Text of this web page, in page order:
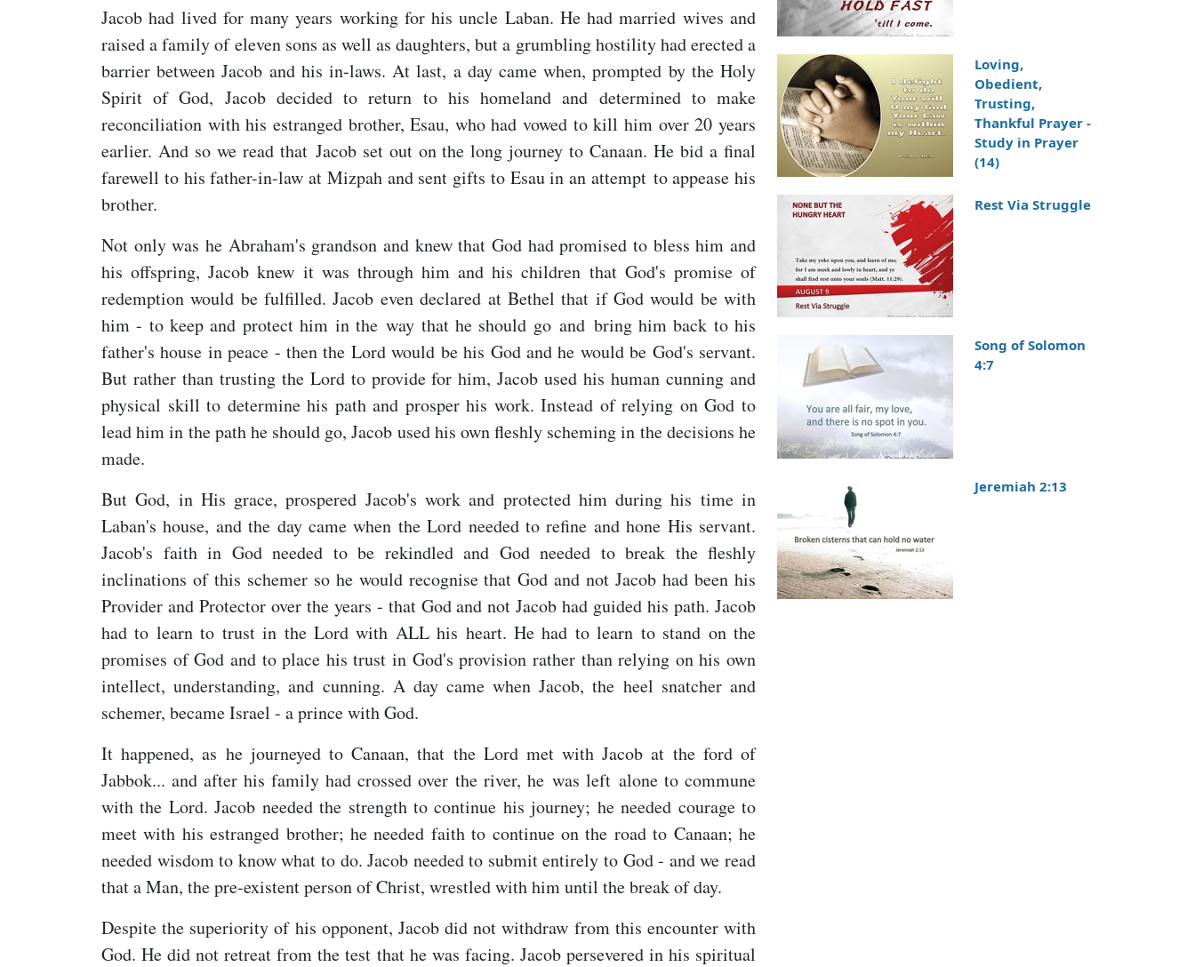
Jacob had lived for many years working for his uncle Laban. He had married wives and
raised a family of eleven sons as well as daughters, but a grumbling hostility had erected a
barrier between Jacob and his in-laws. At last, a day came when, prompted by the Holy
Spirit of God, Jacob decided to return to his homeland and determined to make
reconciliation with his estranged brother, Esau, who had vowed to kill him over 20 years
earlier. And so we read that Jacob set out on the long journey to Canaan. He bid a final
farewell to his father-in-law at Mizpah and sent gifts to Esau in an attempt to appease his
brother.
Not only was he Abraham's grandson and knew that God had promised to bless him and
his offspring, Jacob knew it was through him and his children that God's promise of
redemption would be fulfilled. Jacob even declared at Bethel that if God would be with
him - to keep and protect him in the way that he should go and bring him back to his
father's house in peace - then the Lord would be his God and he would be God's servant.
But rather than trusting the Lord to provide for him, Jacob used his human cunning and
physical skill to determine his path and prosper his work. Instead of relying on God to
lead him in the path he should go, Jacob used his own fleshly scheming in the decisions he
made.
But God, in His grace, prospered Jacob's work and protected him during his time in
Laban's house, and the day came when the Lord needed to refine and hone His servant.
Jacob's faith in God needed to be rekindled and God needed to break the fleshly
inclinations of this schemer so he would recognise that God and not Jacob had been his
Provider and Protector over the years - that God and not Jacob had guided his path. Jacob
had to learn to trust in the Lord with ALL his heart. He had to learn to stand on the
promises of God and to place his trust in God's provision rather than relying on his own
intellect, understanding, and cunning. A day came when Jacob, the heel snatcher and
schemer, became Israel - a prince with God.
It happened, as he journeyed to Canaan, that the Lord met with Jacob at the ford of
Jabbok... and after his family had crossed over the river, he was left alone to commune
with the Lord. Jacob needed the strength to continue his journey; he needed courage to
meet with his estranged brother; he needed faith to continue on the road to Canaan; he
needed wisdom to know what to do. Jacob needed to submit entirely to God - and we read
that a Man, the pre-existent person of Christ, wrestled with him until the break of day.
Despite the superiority of his opponent, Jacob did not withdraw from this encounter with
God. He did not retreat from the test that he was facing. Jacob persevered in his spiritual
Loving,
Obedient,
Trusting,
Thankful Prayer -
Study in Prayer
(14)
Rest Via Struggle
Song of Solomon
4:7
Jeremiah 2:13